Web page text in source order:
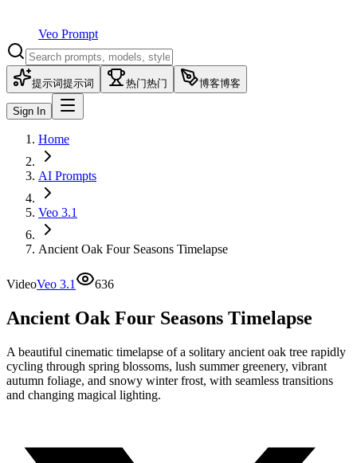
Veo Prompt
提示词提示词 热门热门 博客博客
Sign In
Home
AI Prompts
Veo 3.1
Ancient Oak Four Seasons Timelapse
VideoVeo 3.1 636
Ancient Oak Four Seasons Timelapse
A beautiful cinematic timelapse of a solitary ancient oak tree rapidly
cycling through spring blossoms, lush summer greenery, vibrant
autumn foliage, and snowy winter frost, with seamless transitions
and changing magical lighting.